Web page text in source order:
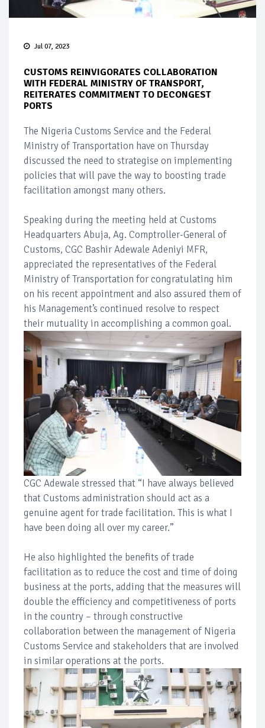
Jul 07, 2023
CUSTOMS REINVIGORATES COLLABORATION
WITH FEDERAL MINISTRY OF TRANSPORT,
REITERATES COMMITMENT TO DECONGEST
PORTS
The Nigeria Customs Service and the Federal
Ministry of Transportation have on Thursday
discussed the need to strategise on implementing
policies that will pave the way to boosting trade
facilitation amongst many others.
Speaking during the meeting held at Customs
Headquarters Abuja, Ag. Comptroller-General of
Customs, CGC Bashir Adewale Adeniyi MFR,
appreciated the representatives of the Federal
Ministry of Transportation for congratulating him
on his recent appointment and also assured them of
his Management’s continued resolve to respect
their mutuality in accomplishing a common goal.
CGC Adewale stressed that “I have always believed
that Customs administration should act as a
genuine agent for trade facilitation. This is what I
have been doing all over my career.”
He also highlighted the benefits of trade
facilitation as to reduce the cost and time of doing
business at the ports, adding that the measures will
double the efficiency and competitiveness of ports
in the country – through constructive
collaboration between the management of Nigeria
Customs Service and stakeholders that are involved
in similar operations at the ports.